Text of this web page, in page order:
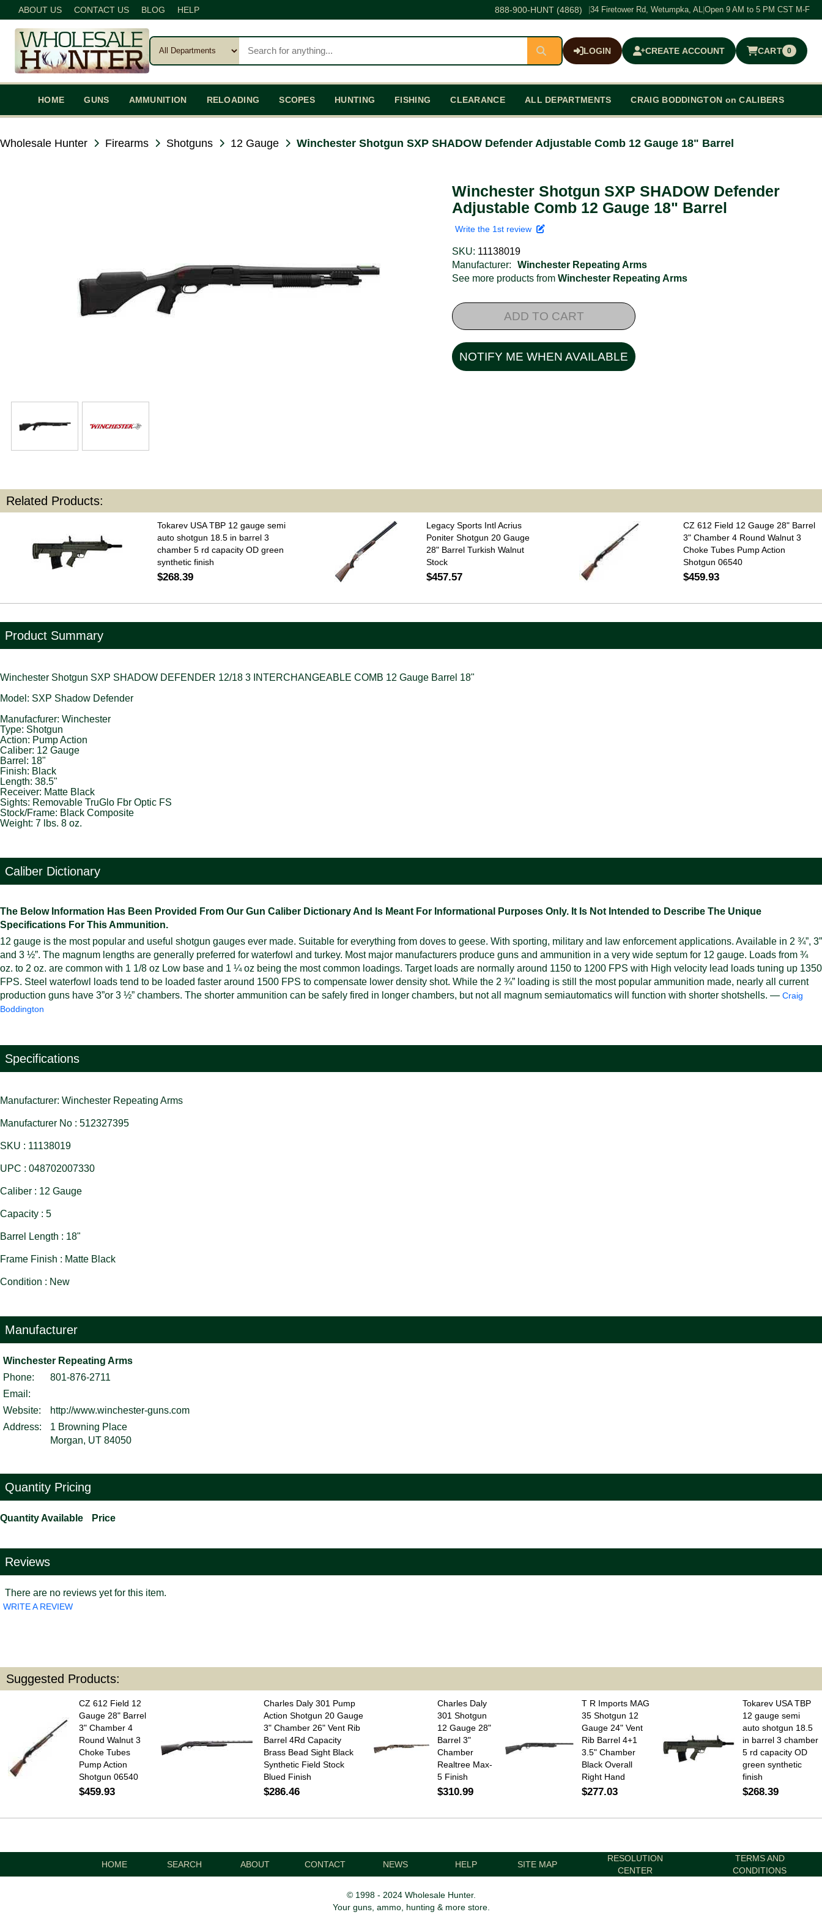
ABOUT US CONTACT US BLOG HELP 888-900-HUNT (4868) 34 Firetower Rd, Wetumpka, AL Open 9 AM to 5 PM CST M-F
LOGIN CREATE ACCOUNT CART 0
$0.00
HOME GUNS AMMUNITION RELOADING SCOPES HUNTING FISHING CLEARANCE ALL DEPARTMENTS CRAIG BODDINGTON on CALIBERS
Wholesale Hunter Firearms Shotguns 12 Gauge Winchester Shotgun SXP SHADOW Defender Adjustable Comb 12 Gauge 18" Barrel
Winchester Shotgun SXP SHADOW Defender
Adjustable Comb 12 Gauge 18" Barrel
Write the 1st review
SKU: 11138019
Manufacturer:
Winchester Repeating Arms
See more products fromWinchester Repeating Arms
ADD TO CART
NOTIFY ME WHEN AVAILABLE
Related Products:
Tokarev USA TBP 12 gauge semi
auto shotgun 18.5 in barrel 3
chamber 5 rd capacity OD green
synthetic finish
$268.39
Legacy Sports Intl Acrius
Poniter Shotgun 20 Gauge
28" Barrel Turkish Walnut
Stock
$457.57
CZ 612 Field 12 Gauge 28" Barrel
3" Chamber 4 Round Walnut 3
Choke Tubes Pump Action
Shotgun 06540
$459.93
Product Summary
Winchester Shotgun SXP SHADOW DEFENDER 12/18 3 INTERCHANGEABLE COMB 12 Gauge Barrel 18"
Model: SXP Shadow Defender
Manufacfurer: Winchester
Type: Shotgun
Action: Pump Action
Caliber: 12 Gauge
Barrel: 18"
Finish: Black
Length: 38.5"
Receiver: Matte Black
Sights: Removable TruGlo Fbr Optic FS
Stock/Frame: Black Composite
Weight: 7 lbs. 8 oz.
Caliber Dictionary
The Below Information Has Been Provided From Our Gun Caliber Dictionary And Is Meant For Informational Purposes Only. It Is Not Intended to Describe The Unique
Specifications For This Ammunition.
12 gauge is the most popular and useful shotgun gauges ever made. Suitable for everything from doves to geese. With sporting, military and law enforcement applications. Available in 2 ¾”, 3”
and 3 ½”. The magnum lengths are generally preferred for waterfowl and turkey. Most major manufacturers produce guns and ammunition in a very wide septum for 12 gauge. Loads from ¾
oz. to 2 oz. are common with 1 1/8 oz Low base and 1 ¼ oz being the most common loadings. Target loads are normally around 1150 to 1200 FPS with High velocity lead loads tuning up 1350
FPS. Steel waterfowl loads tend to be loaded faster around 1500 FPS to compensate lower density shot. While the 2 ¾” loading is still the most popular ammunition made, nearly all current
production guns have 3”or 3 ½” chambers. The shorter ammunition can be safely fired in longer chambers, but not all magnum semiautomatics will function with shorter shotshells. — Craig
Boddington
Specifications
Manufacturer: Winchester Repeating Arms
Manufacturer No : 512327395
SKU : 11138019
UPC : 048702007330
Caliber : 12 Gauge
Capacity : 5
Barrel Length : 18"
Frame Finish : Matte Black
Condition : New
Manufacturer
Winchester Repeating Arms
Phone:
801-876-2711
Email:
Website:
http://www.winchester-guns.com
Address:
1 Browning Place
Morgan, UT 84050
Quantity Pricing
Quantity Available Price
Reviews
There are no reviews yet for this item.
WRITE A REVIEW
Suggested Products:
CZ 612 Field 12
Gauge 28" Barrel
3" Chamber 4
Round Walnut 3
Choke Tubes
Pump Action
Shotgun 06540
$459.93
Charles Daly 301 Pump
Action Shotgun 20 Gauge
3" Chamber 26" Vent Rib
Barrel 4Rd Capacity
Brass Bead Sight Black
Synthetic Field Stock
Blued Finish
$286.46
Charles Daly
301 Shotgun
12 Gauge 28"
Barrel 3"
Chamber
Realtree Max-
5 Finish
$310.99
T R Imports MAG
35 Shotgun 12
Gauge 24" Vent
Rib Barrel 4+1
3.5" Chamber
Black Overall
Right Hand
$277.03
Tokarev USA TBP
12 gauge semi
auto shotgun 18.5
in barrel 3 chamber
5 rd capacity OD
green synthetic
finish
$268.39
HOME SEARCH ABOUT CONTACT NEWS HELP SITE MAP
RESOLUTION
CENTER
TERMS AND
CONDITIONS
© 1998 - 2024 Wholesale Hunter.
Your guns, ammo, hunting & more store.